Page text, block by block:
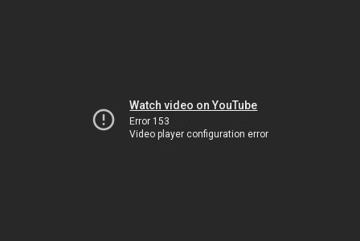
Watch video on YouTube
Error 153
Video player configuration error